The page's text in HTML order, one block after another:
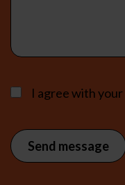
I agree with your
Send message